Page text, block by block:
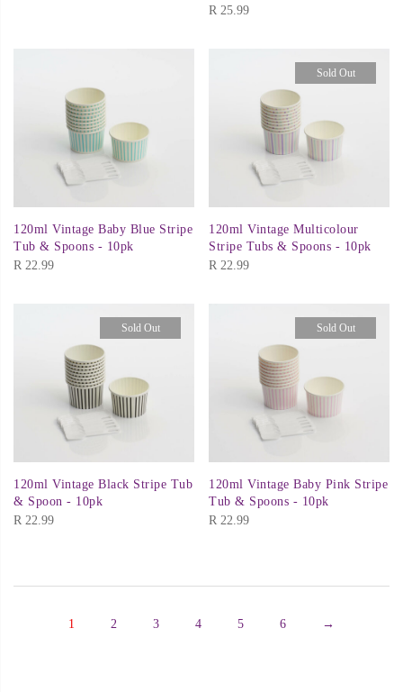
R 25.99
120ml Vintage Baby Blue Stripe
Tub & Spoons - 10pk
R 22.99
Sold Out
120ml Vintage Multicolour
Stripe Tubs & Spoons - 10pk
R 22.99
Sold Out
120ml Vintage Black Stripe Tub
& Spoon - 10pk
R 22.99
Sold Out
120ml Vintage Baby Pink Stripe
Tub & Spoons - 10pk
R 22.99
1 2 3 4 5 6 →